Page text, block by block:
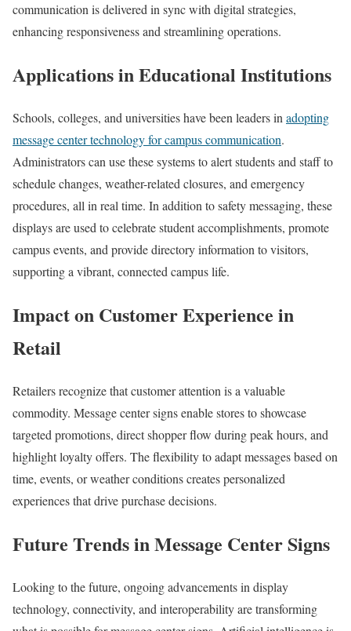
communication is delivered in sync with digital strategies,
enhancing responsiveness and streamlining operations.
Applications in Educational Institutions
Schools, colleges, and universities have been leaders in adopting
message center technology for campus communication.
Administrators can use these systems to alert students and staff to
schedule changes, weather-related closures, and emergency
procedures, all in real time. In addition to safety messaging, these
displays are used to celebrate student accomplishments, promote
campus events, and provide directory information to visitors,
supporting a vibrant, connected campus life.
Impact on Customer Experience in
Retail
Retailers recognize that customer attention is a valuable
commodity. Message center signs enable stores to showcase
targeted promotions, direct shopper flow during peak hours, and
highlight loyalty offers. The flexibility to adapt messages based on
time, events, or weather conditions creates personalized
experiences that drive purchase decisions.
Future Trends in Message Center Signs
Looking to the future, ongoing advancements in display
technology, connectivity, and interoperability are transforming